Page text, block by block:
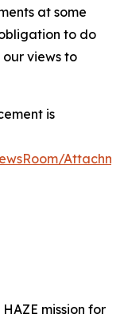
at some
to do
our views to
is
mission for